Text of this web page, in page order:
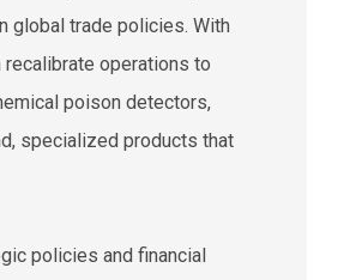
global trade policies. With
operations to
poison detectors,
specialized products that
policies and financial